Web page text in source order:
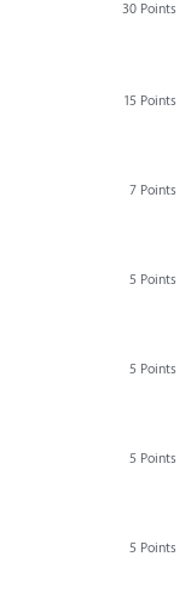
30 Points
15 Points
7 Points
5 Points
5 Points
5 Points
5 Points